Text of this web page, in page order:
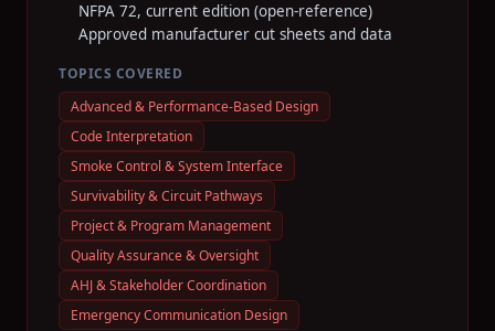
NFPA 72, current edition (open-reference)
Approved manufacturer cut sheets and data
TOPICS COVERED
Advanced & Performance-Based Design
Code Interpretation
Smoke Control & System Interface
Survivability & Circuit Pathways
Project & Program Management
Quality Assurance & Oversight
AHJ & Stakeholder Coordination
Emergency Communication Design